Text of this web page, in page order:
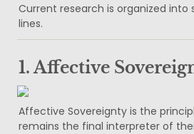
Current research is organized
lines.
1. Affective
Affective Sovereignty is the
remains the final interpreter of